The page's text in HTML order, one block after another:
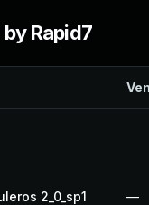
Rapid7
2_0_sp1 —